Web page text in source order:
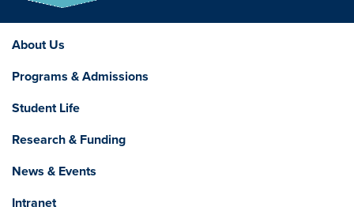
About Us
Programs & Admissions
Student Life
Research & Funding
News & Events
Intranet